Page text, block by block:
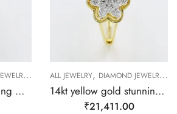
, RING,RING
14Kt Yellow Gold Ring With Pressure Setting Diamons On Top-209478
ALL JEWELRY, DIAMOND JEWELRY ,
14kt yellow gold stunning flower ring with multipal diamond setting-209484
₹21,411.00